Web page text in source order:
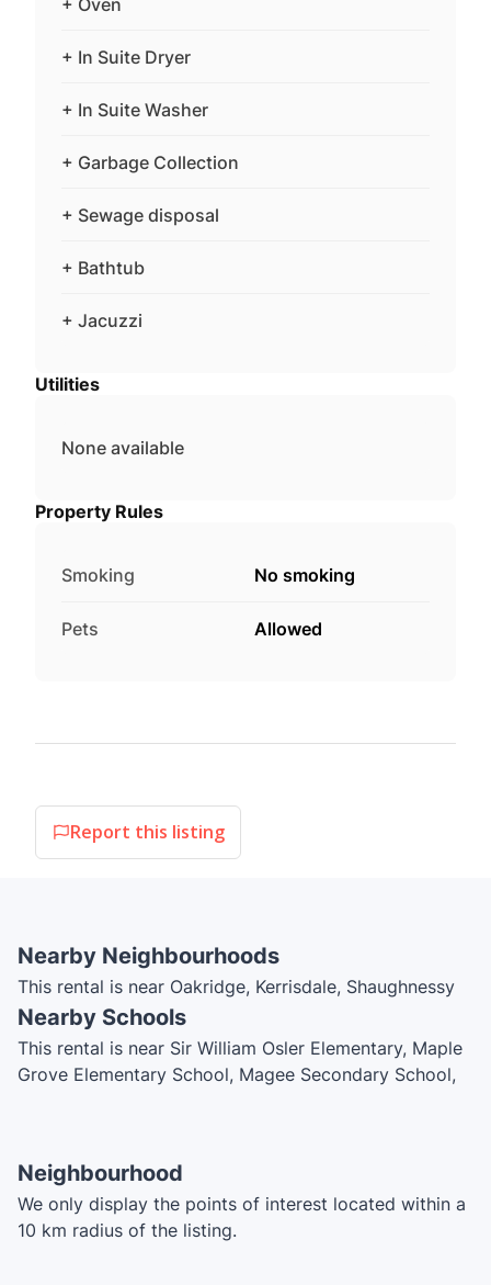
+ In Suite Dryer
+ In Suite Washer
+ Garbage Collection
+ Sewage disposal
+ Bathtub
+ Jacuzzi
Utilities
None available
Property Rules
Smoking No smoking
Pets Allowed
Report this listing
Nearby Neighbourhoods
This rental is near Oakridge, Kerrisdale, Shaughnessy
Nearby Schools
This rental is near Sir William Osler Elementary, Maple
Grove Elementary School, Magee Secondary School,
Hebrew Academy, Dr. Annie B. Jamieson Elementary
School, Sir Winston Churchill Secondary School, Dr.
R.E.McKechnie Elementary School, Sir Wilfrid Laurier
Neighbourhood
We only display the points of interest located within a
10 km radius of the listing.